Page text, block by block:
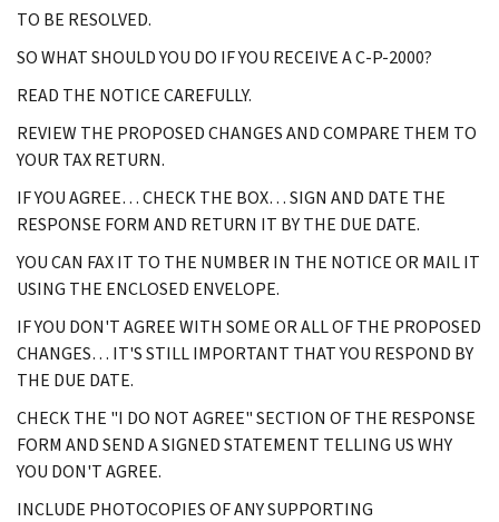
TO BE RESOLVED.
SO WHAT SHOULD YOU DO IF YOU RECEIVE A C-P-2000?
READ THE NOTICE CAREFULLY.
REVIEW THE PROPOSED CHANGES AND COMPARE THEM TO
YOUR TAX RETURN.
IF YOU AGREE… CHECK THE BOX… SIGN AND DATE THE
RESPONSE FORM AND RETURN IT BY THE DUE DATE.
YOU CAN FAX IT TO THE NUMBER IN THE NOTICE OR MAIL IT
USING THE ENCLOSED ENVELOPE.
IF YOU DON'T AGREE WITH SOME OR ALL OF THE PROPOSED
CHANGES… IT'S STILL IMPORTANT THAT YOU RESPOND BY
THE DUE DATE.
CHECK THE "I DO NOT AGREE" SECTION OF THE RESPONSE
FORM AND SEND A SIGNED STATEMENT TELLING US WHY
YOU DON'T AGREE.
INCLUDE PHOTOCOPIES OF ANY SUPPORTING